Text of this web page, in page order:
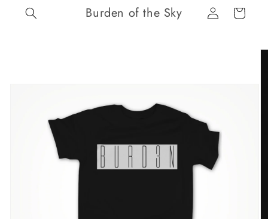
Skip to
content
Burden of the Sky
Log
in
Cart